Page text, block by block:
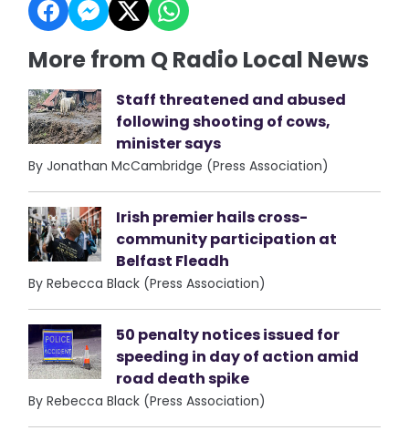
More from Q Radio Local News
Staff threatened and abused
following shooting of cows,
minister says
By Jonathan McCambridge (Press Association)
Irish premier hails cross-
community participation at
Belfast Fleadh
By Rebecca Black (Press Association)
50 penalty notices issued for
speeding in day of action amid
road death spike
By Rebecca Black (Press Association)